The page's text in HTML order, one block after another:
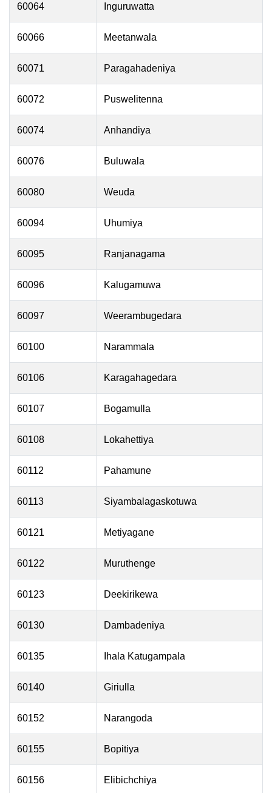
60064 Inguruwatta
60066 Meetanwala
60071 Paragahadeniya
60072 Puswelitenna
60074 Anhandiya
60076 Buluwala
60080 Weuda
60094 Uhumiya
60095 Ranjanagama
60096 Kalugamuwa
60097 Weerambugedara
60100 Narammala
60106 Karagahagedara
60107 Bogamulla
60108 Lokahettiya
60112 Pahamune
60113 Siyambalagaskotuwa
60121 Metiyagane
60122 Muruthenge
60123 Deekirikewa
60130 Dambadeniya
60135 Ihala Katugampala
60140 Giriulla
60152 Narangoda
60155 Bopitiya
60156 Elibichchiya